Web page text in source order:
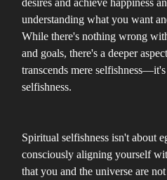
desires and achieve happiness
understanding what you want
While there's nothing wrong
and goals, there's a deeper
transcends mere
selfishness.
Spiritual selfishness isn't about
consciously aligning yourself
that you and the universe are